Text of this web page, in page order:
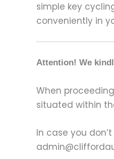
simple key
conveniently in
Attention! We
When
situated within
In case you